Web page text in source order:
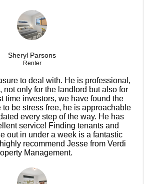
Sheryl Parsons
Renter
to deal with. He is professional,
not only for the landlord but also for
time investors, we have found the
to be stress free, he is approachable
every step of the way. He has
service! Finding tenants and
out in under a week is a fantastic
recommend Jesse from Verdi
Management.